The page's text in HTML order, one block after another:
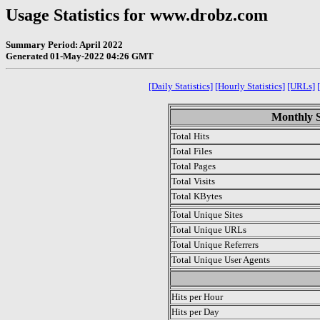
Usage Statistics for www.drobz.com
Summary Period: April 2022
Generated 01-May-2022 04:26 GMT
[Daily Statistics] [Hourly Statistics] [URLs]
Monthly
Total Hits
Total Files
Total Pages
Total Visits
Total KBytes
Total Unique Sites
Total Unique URLs
Total Unique Referrers
Total Unique User Agents
Hits per Hour
Hits per Day